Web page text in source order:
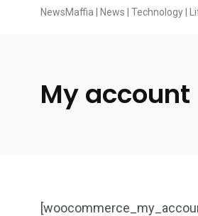
NewsMaffia | News | Technology |
My account